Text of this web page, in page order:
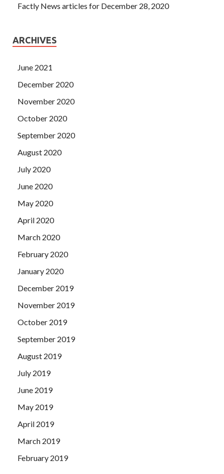
Factly News articles for December 28, 2020
ARCHIVES
June 2021
December 2020
November 2020
October 2020
September 2020
August 2020
July 2020
June 2020
May 2020
April 2020
March 2020
February 2020
January 2020
December 2019
November 2019
October 2019
September 2019
August 2019
July 2019
June 2019
May 2019
April 2019
March 2019
February 2019